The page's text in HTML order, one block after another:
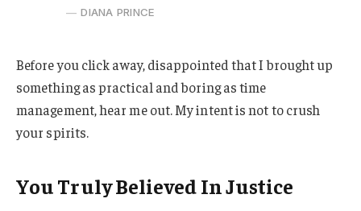
DIANA PRINCE
Before you click away, disappointed that I brought up
something as practical and boring as time
management, hear me out. My intent is not to crush
your spirits.
You Truly Believed In Justice